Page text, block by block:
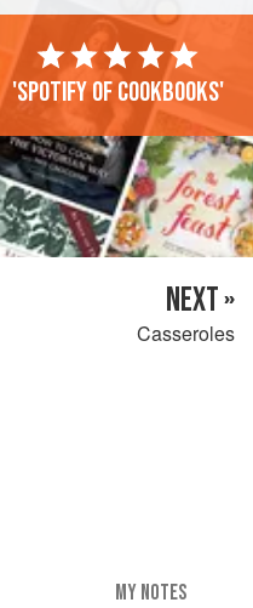
'Spotify of cookbooks'
NEXT »
Casseroles
MY NOTES